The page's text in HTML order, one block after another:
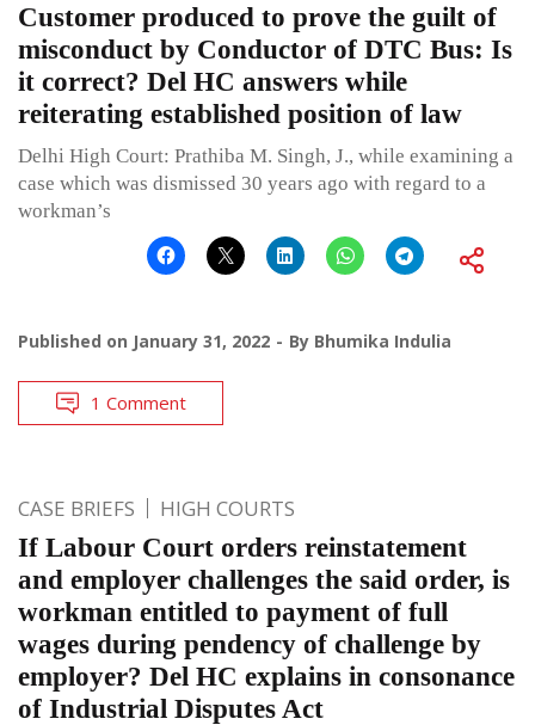
Customer produced to prove the guilt of
misconduct by Conductor of DTC Bus: Is
it correct? Del HC answers while
reiterating established position of law
Delhi High Court: Prathiba M. Singh, J., while examining a
case which was dismissed 30 years ago with regard to a
workman’s
Published on January 31, 2022 By Bhumika Indulia
1 Comment
CASE BRIEFS HIGH COURTS
If Labour Court orders reinstatement
and employer challenges the said order, is
workman entitled to payment of full
wages during pendency of challenge by
employer? Del HC explains in consonance
of Industrial Disputes Act